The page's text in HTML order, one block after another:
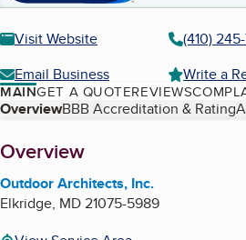
Visit Website
(410)
Email Business
Write a
MAINGET A QUOTEREVIEWS
Table of Contents
OverviewBBB Accreditation & Rating
About
Overview
Outdoor Architects, Inc.
Elkridge, MD21075-5989